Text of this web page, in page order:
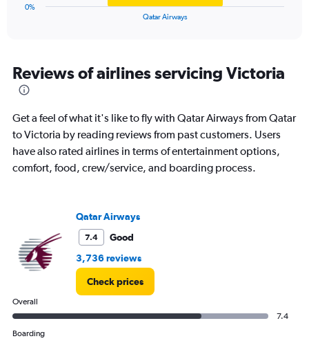
Range:
1
categories.
chart
has
1
axis
to
9.
Qatar Airways
0%
Reviews of airlines servicing Victoria
Get a feel of what it's like to fly with Qatar Airways from Qatar
to Victoria by reading reviews from past customers. Users
have also rated airlines in terms of entertainment options,
comfort, food, crew/service, and boarding process.
Qatar Airways
7.4
Good
3,736 reviews
Check prices
Overall
7.4
Boarding